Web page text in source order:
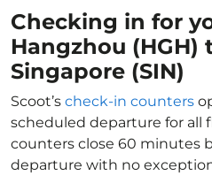
Checking in for
Hangzhou (HGH)
Singapore (SIN)
Scoot’s check-in counters
scheduled departure for all
counters close 60 minutes
departure with no